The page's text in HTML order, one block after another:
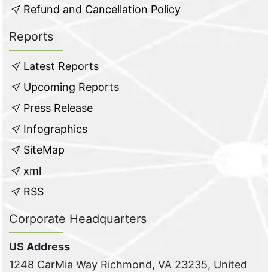
Refund and Cancellation Policy
Reports
Latest Reports
Upcoming Reports
Press Release
Infographics
SiteMap
xml
RSS
Corporate Headquarters
US Address
1248 CarMia Way Richmond, VA 23235, United